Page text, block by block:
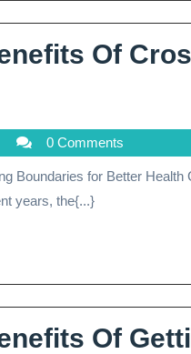
In
MedicalOf
0 Comments
years, the{...}
Of